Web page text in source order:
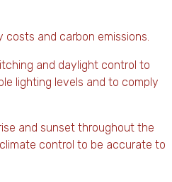
and carbon emissions.
and daylight control to
lighting levels and to comply
and sunset throughout the
control to be accurate to